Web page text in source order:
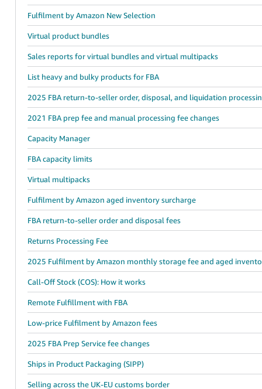
Fulfilment by Amazon New Selection
Virtual product bundles
Sales reports for virtual bundles and virtual multipacks
List heavy and bulky products for FBA
2025 FBA return-to-seller order, disposal, and liquidation
2021 FBA prep fee and manual processing fee changes
Capacity Manager
FBA capacity limits
Virtual multipacks
Fulfilment by Amazon aged inventory surcharge
FBA return-to-seller order and disposal fees
Returns Processing Fee
2025 Fulfilment by Amazon monthly storage fee and aged
Call-Off Stock (COS): How it works
Remote Fulfillment with FBA
Low-price Fulfilment by Amazon fees
2025 FBA Prep Service fee changes
Ships in Product Packaging (SIPP)
Selling across the UK-EU customs border